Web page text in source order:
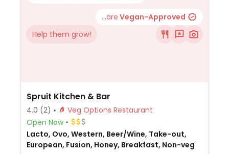
...are Vegan-Approved
Help them grow!
Spruit Kitchen & Bar
4.0 (2)
Veg Options Restaurant
Open Now
Lacto, Ovo, Western, Beer/Wine, Take-out,
European, Fusion, Honey, Breakfast, Non-veg